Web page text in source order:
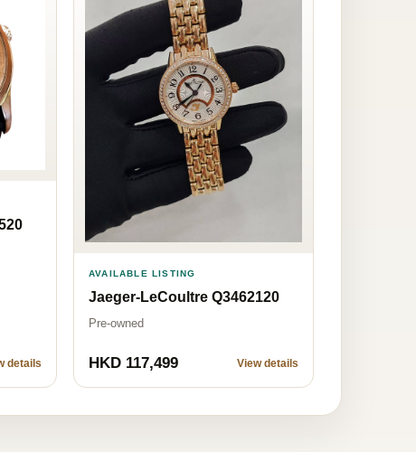
details
AVAILABLE LISTING
Jaeger-LeCoultre Q3462120
Pre-owned
HKD 117,499 View details